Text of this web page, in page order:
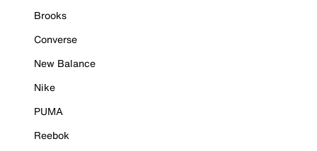
Brooks
Converse
New Balance
Nike
PUMA
Reebok